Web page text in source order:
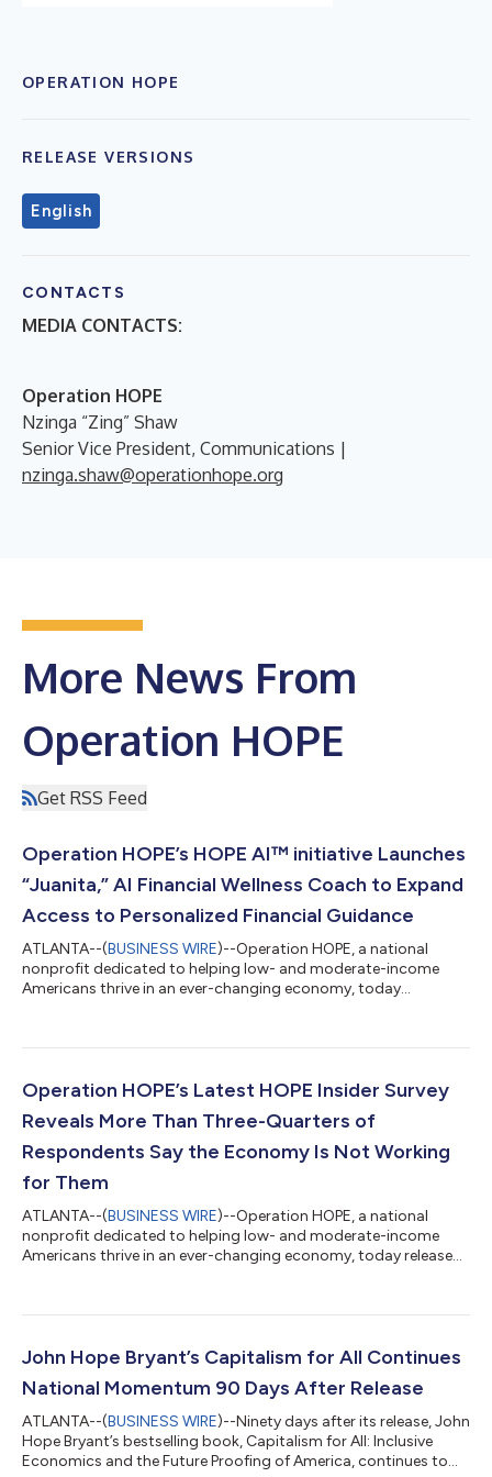
OPERATION HOPE
RELEASE VERSIONS
English
CONTACTS
MEDIA CONTACTS:
Operation HOPE
Nzinga “Zing” Shaw
Senior Vice President, Communications |
nzinga.shaw@operationhope.org
More News From
Operation HOPE
Get RSS Feed
Operation HOPE’s HOPE AI™ initiative Launches
“Juanita,” AI Financial Wellness Coach to Expand
Access to Personalized Financial Guidance
ATLANTA--(BUSINESS WIRE)--Operation HOPE, a national
nonprofit dedicated to helping low- and moderate-income
Americans thrive in an ever-changing economy, today
financial education and guidance through the Operation HOPE
Juanita represents the next step in Operation HOPE's mission
to democratize financial knowledge and e...
Operation HOPE’s Latest HOPE Insider Survey
Reveals More Than Three-Quarters of
Respondents Say the Economy Is Not Working
for Them
ATLANTA--(BUSINESS WIRE)--Operation HOPE, a national
nonprofit dedicated to helping low- and moderate-income
Americans thrive in an ever-changing economy, today released
household finances, forcing many to make difficult decisions
nearly 1,500 Operation HOPE clients also underscores the
important role financial...
John Hope Bryant’s Capitalism for All Continues
National Momentum 90 Days After Release
ATLANTA--(BUSINESS WIRE)--Ninety days after its release, John
Hope Bryant’s bestselling book, Capitalism for All: Inclusive
Economics and the Future Proofing of America, continues to